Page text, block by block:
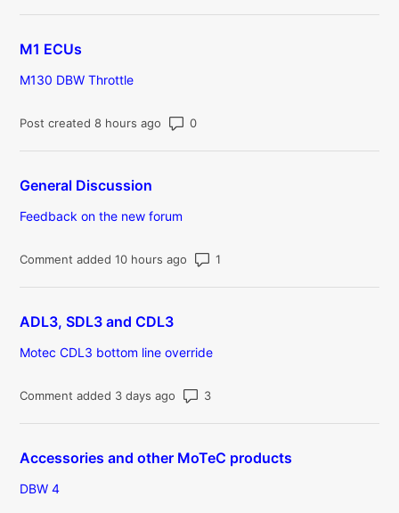
M1 ECUs
M130 DBW Throttle
Post created 8 hours ago Number of comments: 0
General Discussion
Feedback on the new forum
Comment added 10 hours ago
ADL3, SDL3 and CDL3
Motec CDL3 bottom line override
Comment added 3 days ago Number of comments: 3
Accessories and other MoTeC products
DBW 4